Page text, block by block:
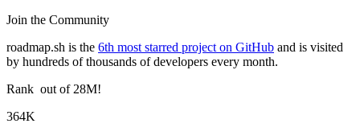
Join the Community
roadmap.sh is the 6th most starred project on GitHub and is visited
by hundreds of thousands of developers every month.
Rank out of 28M!
364K